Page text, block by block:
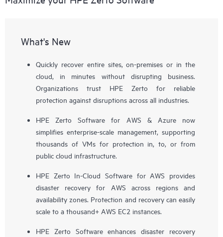
What's New
Quickly recover entire sites, on-premises or in the
cloud, in minutes without disrupting business.
Organizations trust HPE Zerto for reliable
protection against disruptions across all industries.
HPE Zerto Software for AWS & Azure now
simplifies enterprise-scale management, supporting
thousands of VMs for protection in, to, or from
public cloud infrastructure.
HPE Zerto In-Cloud Software for AWS provides
disaster recovery for AWS across regions and
availability zones. Protection and recovery can easily
scale to a thousand+ AWS EC2 instances.
HPE Zerto Software enhances disaster recovery